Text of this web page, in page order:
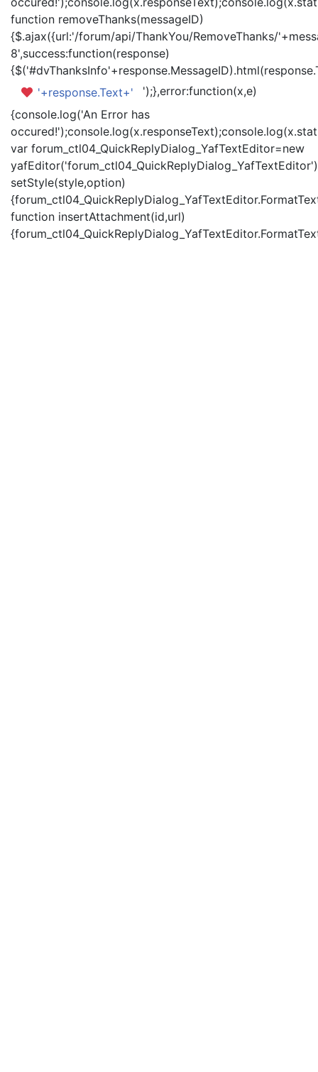
function removeThanks(messageID)
{$.ajax({url:'/forum/api/ThankYou/RemoveThanks/
8',success:function(response)
'+response.Text+'
');},error:function(x,e)
{console.log('An Error has
var forum_ctl04_QuickReplyDialog_YafTextEditor=new
setStyle(style,option)
function insertAttachment(id,url)